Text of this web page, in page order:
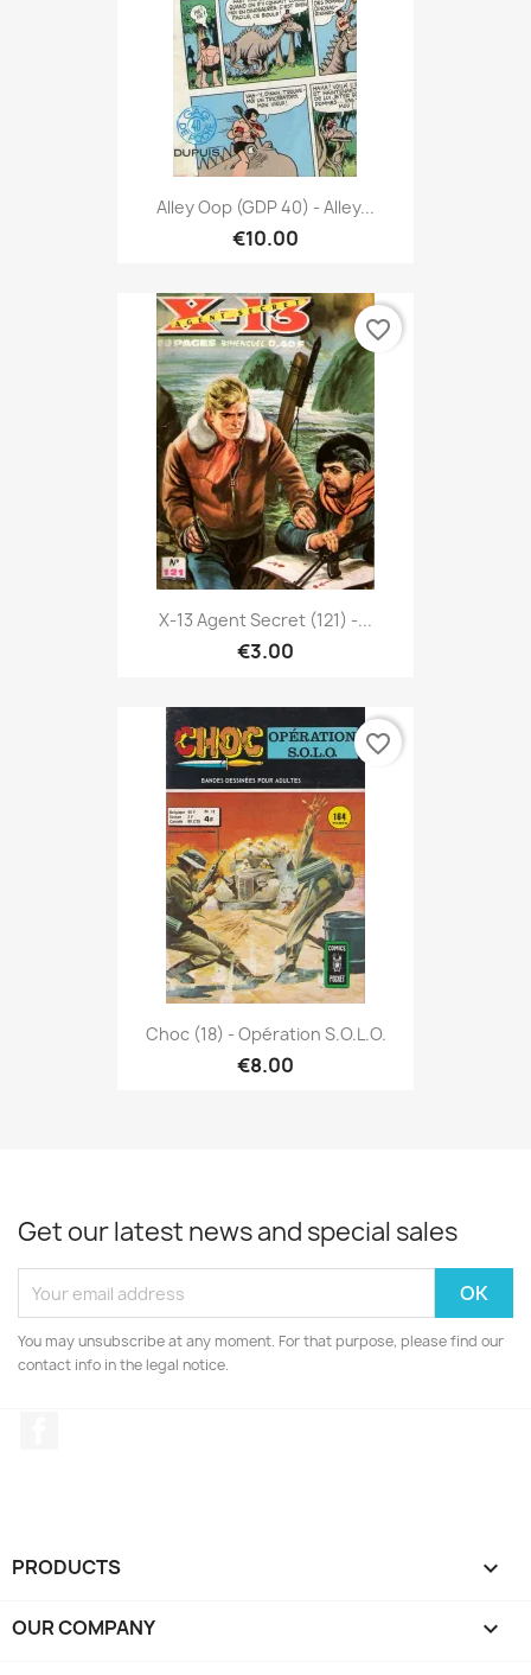
Alley Oop (GDP 40) - Alley...
€10.00
X-13 Agent Secret (121) -...
€3.00
favorite_border
Choc (18) - Opération S.O.L.O.
€8.00
favorite_border
Get our latest news and special sales
You may unsubscribe at any moment. For that purpose, please find our
contact info in the legal notice.
PRODUCTS 
OUR COMPANY 